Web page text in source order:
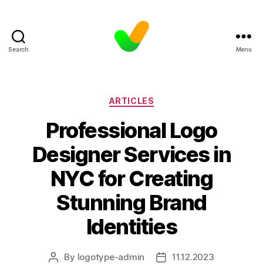
Search Menu
Categories
ARTICLES
Professional Logo
Designer Services in
NYC for Creating
Stunning Brand
Identities
Post
By logotype-admin
Post11.12.2023